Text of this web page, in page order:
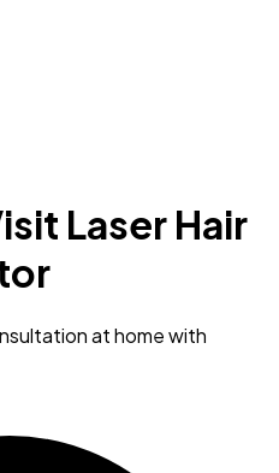
Laser Hair
at home with